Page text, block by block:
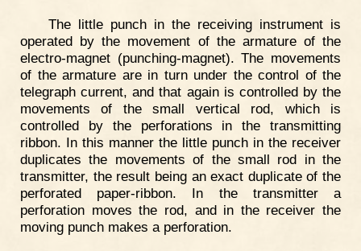
The little punch in the receiving instrument is
operated by the movement of the armature of the
electro-magnet (punching-magnet). The movements
of the armature are in turn under the control of the
telegraph current, and that again is controlled by the
movements of the small vertical rod, which is
controlled by the perforations in the transmitting
ribbon. In this manner the little punch in the receiver
duplicates the movements of the small rod in the
transmitter, the result being an exact duplicate of the
perforated paper-ribbon. In the transmitter a
perforation moves the rod, and in the receiver the
moving punch makes a perforation.